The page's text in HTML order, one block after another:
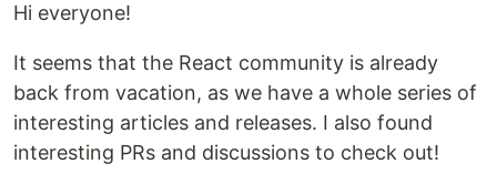
Hi everyone!
It seems that the React community is already
back from vacation, as we have a whole series of
interesting articles and releases. I also found
interesting PRs and discussions to check out!